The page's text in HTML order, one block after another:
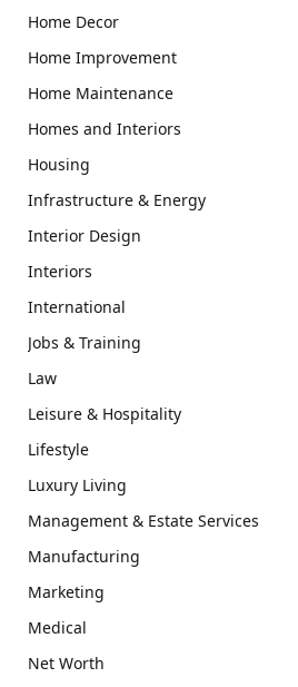
Home Decor
Home Improvement
Home Maintenance
Homes and Interiors
Housing
Infrastructure & Energy
Interior Design
Interiors
International
Jobs & Training
Law
Leisure & Hospitality
Lifestyle
Luxury Living
Management & Estate Services
Manufacturing
Marketing
Medical
Net Worth